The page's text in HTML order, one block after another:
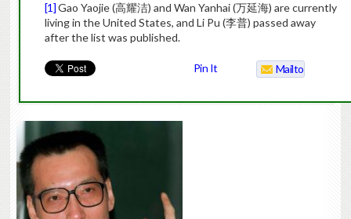
[1]Gao Yaojie (高耀洁) and Wan Yanhai (万延海) are currently
living in the United States, and Li Pu (李普) passed away
after the list was published.
Pin It Mailto